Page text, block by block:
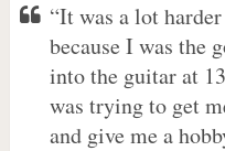
“It was a lot
because I was the
into the guitar at
was trying to get
and give me a